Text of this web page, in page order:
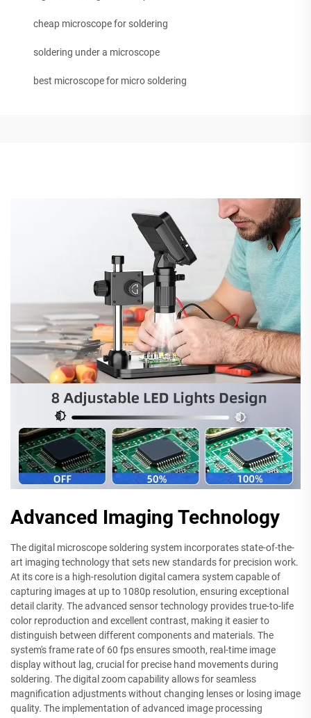
cheap microscope for soldering
soldering under a microscope
best microscope for micro soldering
Advanced Imaging Technology
The digital microscope soldering system incorporates state-of-the-
art imaging technology that sets new standards for precision work.
At its core is a high-resolution digital camera system capable of
capturing images at up to 1080p resolution, ensuring exceptional
detail clarity. The advanced sensor technology provides true-to-life
color reproduction and excellent contrast, making it easier to
distinguish between different components and materials. The
system's frame rate of 60 fps ensures smooth, real-time image
display without lag, crucial for precise hand movements during
soldering. The digital zoom capability allows for seamless
magnification adjustments without changing lenses or losing image
quality. The implementation of advanced image processing